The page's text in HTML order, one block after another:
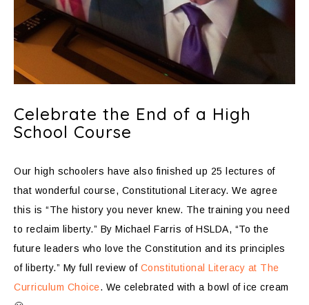
Celebrate the End of a High
School Course
Our high schoolers have also finished up 25 lectures of
that wonderful course, Constitutional Literacy. We agree
this is “The history you never knew. The training you need
to reclaim liberty.” By Michael Farris of HSLDA, “To the
future leaders who love the Constitution and its principles
of liberty.” My full review of Constitutional Literacy at The
Curriculum Choice. We celebrated with a bowl of ice cream